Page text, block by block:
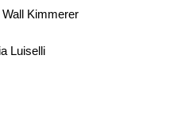
Kimmerer
Luiselli